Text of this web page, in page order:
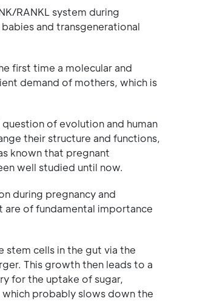
RANKL system during
and transgenerational
first time a molecular and
demand of mothers, which is
of evolution and human
their structure and functions,
known that pregnant
well studied until now.
during pregnancy and
of fundamental importance
stem cells in the gut via the
This growth then leads to a
for the uptake of sugar,
probably slows down the